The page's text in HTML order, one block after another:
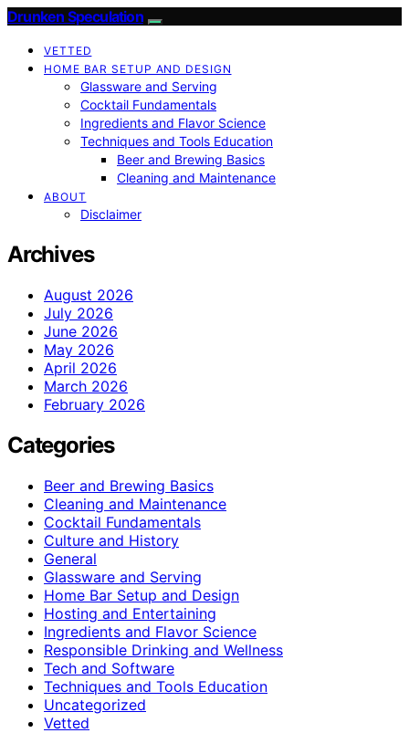
Drunken Speculation
VETTED
HOME BAR SETUP AND DESIGN
Glassware and Serving
Cocktail Fundamentals
Ingredients and Flavor Science
Techniques and Tools Education
Beer and Brewing Basics
Cleaning and Maintenance
ABOUT
Disclaimer
Archives
August 2026
July 2026
June 2026
May 2026
April 2026
March 2026
February 2026
Categories
Beer and Brewing Basics
Cleaning and Maintenance
Cocktail Fundamentals
Culture and History
General
Glassware and Serving
Home Bar Setup and Design
Hosting and Entertaining
Ingredients and Flavor Science
Responsible Drinking and Wellness
Tech and Software
Techniques and Tools Education
Uncategorized
Vetted